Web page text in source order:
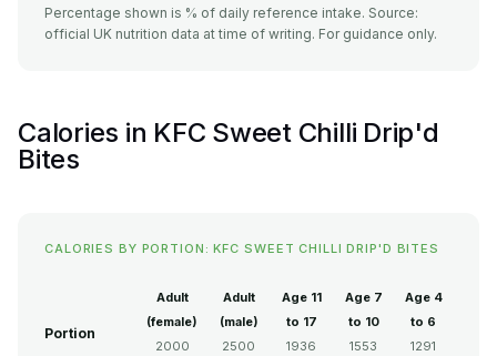
Percentage shown is % of daily reference intake. Source:
official UK nutrition data at time of writing. For guidance only.
Calories in KFC Sweet Chilli Drip'd
Bites
CALORIES BY PORTION: KFC SWEET CHILLI DRIP'D BITES
Portion
Adult
(female)
2000
Adult
(male)
2500
Age 11
to 17
1936
Age 7
to 10
1553
Age 4
to 6
1291